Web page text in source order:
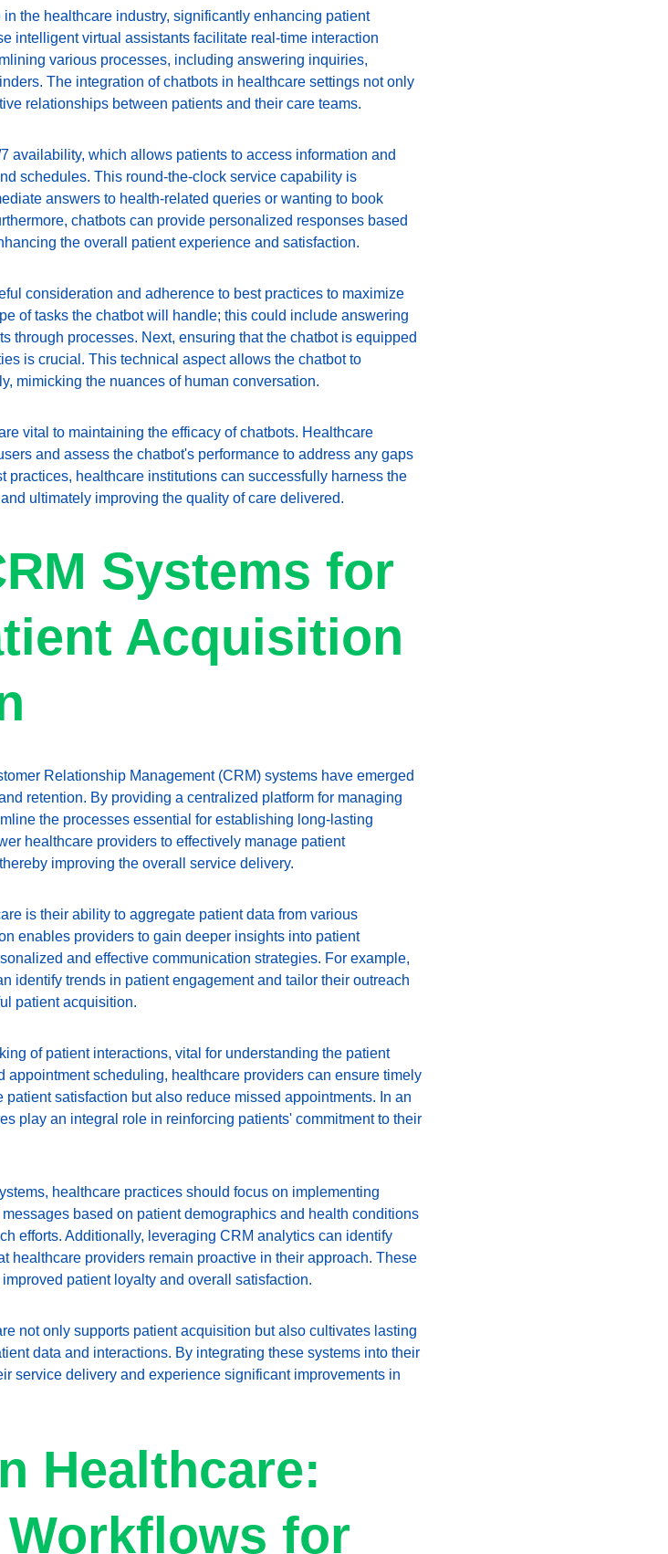
the healthcare industry, significantly enhancing patient
intelligent virtual assistants facilitate real-time interaction
various processes, including answering inquiries,
The integration of chatbots in healthcare settings not only
relationships between patients and their care teams.
availability, which allows patients to access information and
schedules. This round-the-clock service capability is
answers to health-related queries or wanting to book
chatbots can provide personalized responses based
the overall patient experience and satisfaction.
consideration and adherence to best practices to maximize
of tasks the chatbot will handle; this could include answering
through processes. Next, ensuring that the chatbot is equipped
is crucial. This technical aspect allows the chatbot to
mimicking the nuances of human conversation.
vital to maintaining the efficacy of chatbots. Healthcare
and assess the chatbot's performance to address any gaps
healthcare institutions can successfully harness the
ultimately improving the quality of care delivered.
Systems for
Acquisition
Relationship Management (CRM) systems have emerged
retention. By providing a centralized platform for managing
the processes essential for establishing long-lasting
healthcare providers to effectively manage patient
improving the overall service delivery.
is their ability to aggregate patient data from various
enables providers to gain deeper insights into patient
and effective communication strategies. For example,
identify trends in patient engagement and tailor their outreach
patient acquisition.
of patient interactions, vital for understanding the patient
appointment scheduling, healthcare providers can ensure timely
satisfaction but also reduce missed appointments. In an
play an integral role in reinforcing patients' commitment to their
healthcare practices should focus on implementing
based on patient demographics and health conditions
efforts. Additionally, leveraging CRM analytics can identify
healthcare providers remain proactive in their approach. These
patient loyalty and overall satisfaction.
not only supports patient acquisition but also cultivates lasting
data and interactions. By integrating these systems into their
service delivery and experience significant improvements in
Healthcare:
for